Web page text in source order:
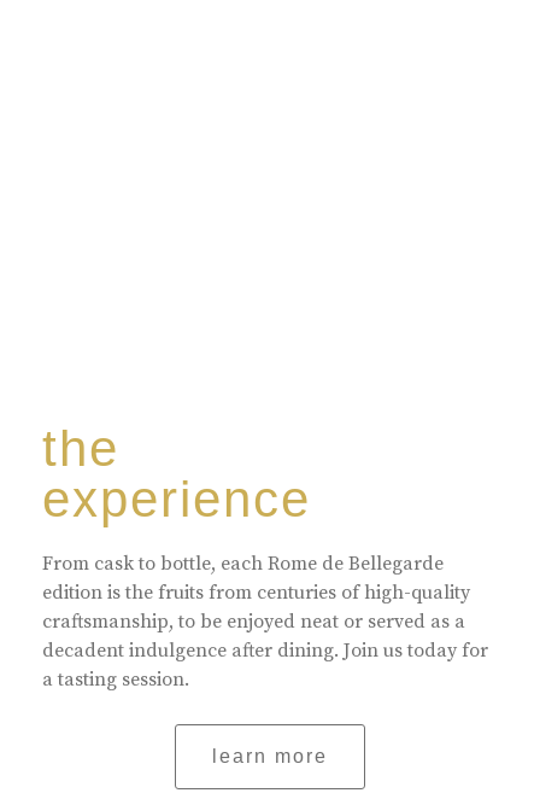
the
experience
From cask to bottle, each Rome de Bellegarde
edition is the fruits from centuries of high-quality
craftsmanship, to be enjoyed neat or served as a
decadent indulgence after dining. Join us today for
a tasting session.
learn more